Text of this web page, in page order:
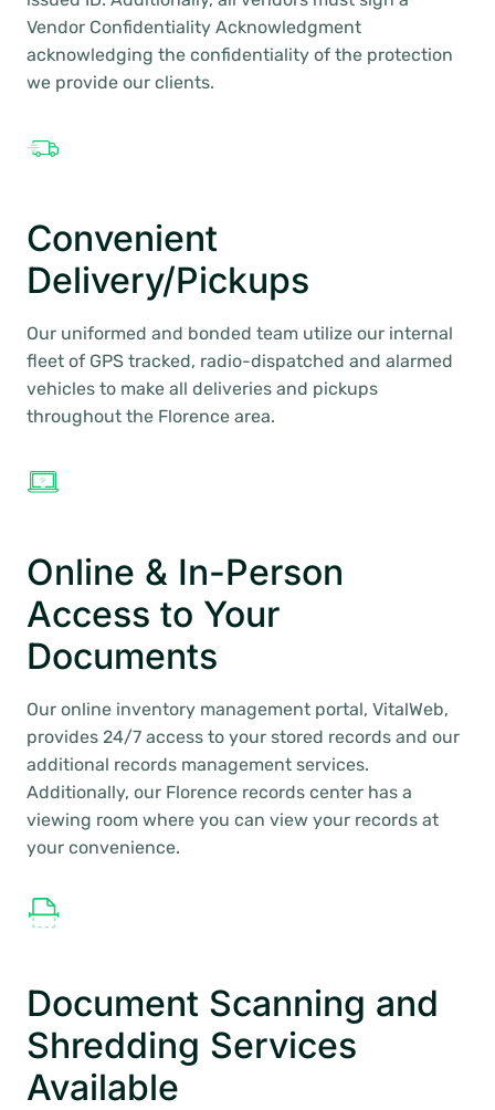
Vendor Confidentiality Acknowledgment
acknowledging the confidentiality of the protection
we provide our clients.
Convenient
Delivery/Pickups
Our uniformed and bonded team utilize our internal
fleet of GPS tracked, radio-dispatched and alarmed
vehicles to make all deliveries and pickups
throughout the Florence area.
Online & In-Person
Access to Your
Documents
Our online inventory management portal, VitalWeb,
provides 24/7 access to your stored records and our
additional records management services.
Additionally, our Florence records center has a
viewing room where you can view your records at
your convenience.
Document Scanning and
Shredding Services
Available